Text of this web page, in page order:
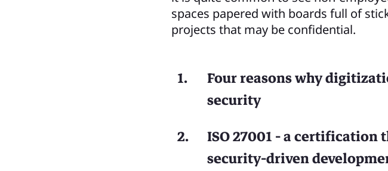
spaces papered with boards full of
projects that may be confidential.
Four reasons why
security
ISO 27001 - a certification
security-driven